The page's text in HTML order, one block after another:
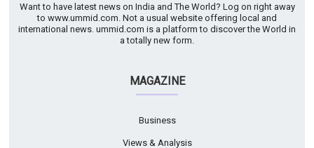
Want to have latest news on India and The World? Log on right away
to www.ummid.com. Not a usual website offering local and
international news. ummid.com is a platform to discover the World in
a totally new form.
MAGAZINE
Business
Views & Analysis